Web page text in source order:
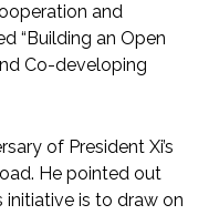
and
“Building an Open
Co-developing
of President Xi’s
He pointed out
is to draw on